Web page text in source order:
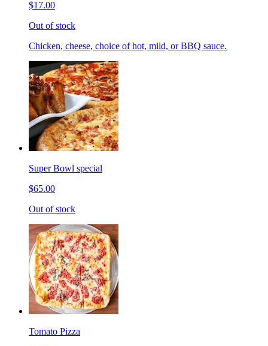
$17.00
Out of stock
Chicken, cheese, choice of hot, mild, or BBQ sauce.
Super Bowl special
$65.00
Out of stock
Tomato Pizza